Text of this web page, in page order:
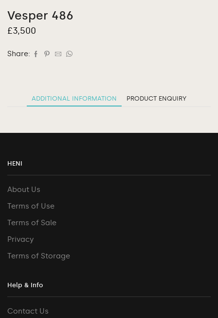
Vesper 486
£3,500
Share:
ADDITIONAL INFORMATION PRODUCT ENQUIRY
HENI
About Us
Terms of Use
Terms of Sale
Privacy
Terms of Storage
Help & Info
Contact Us